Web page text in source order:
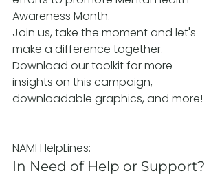
Awareness Month.
Join us, take the moment and let's
make a difference together.
Download our toolkit for more
insights on this campaign,
downloadable graphics, and more!
NAMI HelpLines:
In Need of Help or Support?